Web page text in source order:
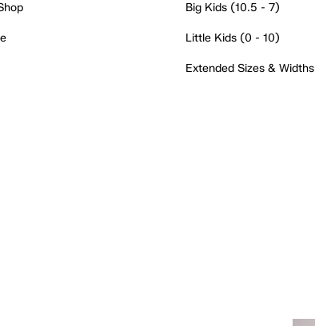
Big Kids (10.5 - 7)
Little Kids (0 - 10)
Extended Sizes & Widths